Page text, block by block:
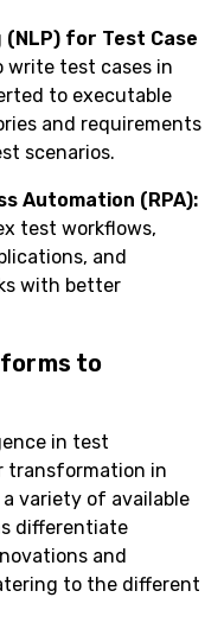
for Test Case
write test cases in
to executable
and requirements
scenarios.
Automation (RPA):
test workflows,
and
with better
to
in test
transformation in
variety of available
differentiate
and
to the different